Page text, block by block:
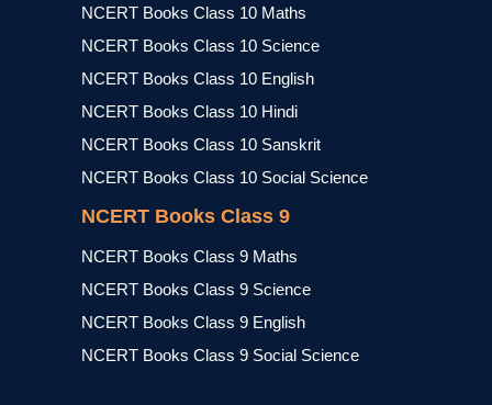
NCERT Books Class 10 Maths
NCERT Books Class 10 Science
NCERT Books Class 10 English
NCERT Books Class 10 Hindi
NCERT Books Class 10 Sanskrit
NCERT Books Class 10 Social Science
NCERT Books Class 9
NCERT Books Class 9 Maths
NCERT Books Class 9 Science
NCERT Books Class 9 English
NCERT Books Class 9 Social Science